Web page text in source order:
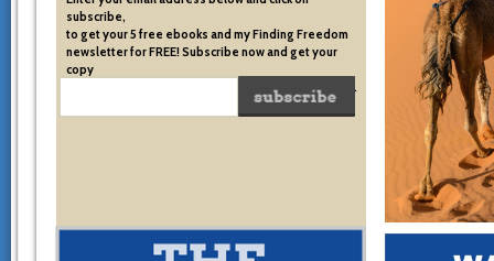
subscribe,
to get your 5 free ebooks and my Finding Freedom
newsletter for FREE! Subscribe now and get your
copy
of the very system I used to become financially free.